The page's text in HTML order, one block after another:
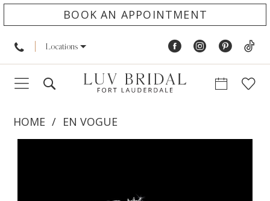
BOOK AN APPOINTMENT
Locations
HOME
EN VOGUE